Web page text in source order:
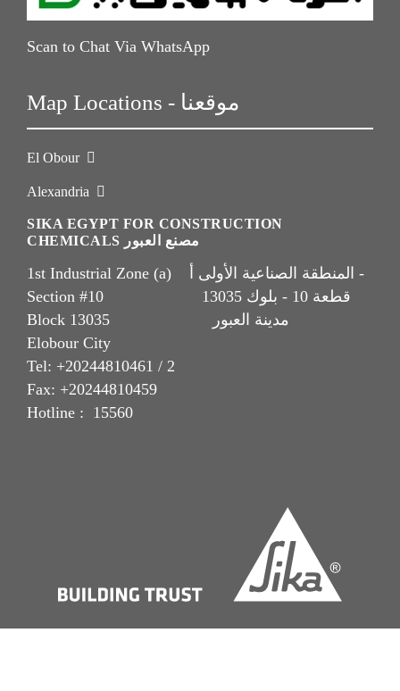
Scan to Chat Via WhatsApp
Map Locations - موقعنا
El Obour
Alexandria
SIKA EGYPT FOR CONSTRUCTION
CHEMICALS مصنع العبور
1st Industrial Zone (a) المنطقة الصناعية الأولى أ -
Section #10 قطعة 10 - بلوك 13035
Block 13035 مدينة العبور
Elobour City
Tel: +20244810461 / 2
Fax: +20244810459
Hotline : 15560